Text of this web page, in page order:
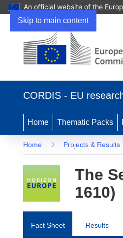
Skip to main content
An official website of the
CORDIS - EU
Home Thematic Packs
Home Projects & Results
The
1610)
Fact Sheet Results